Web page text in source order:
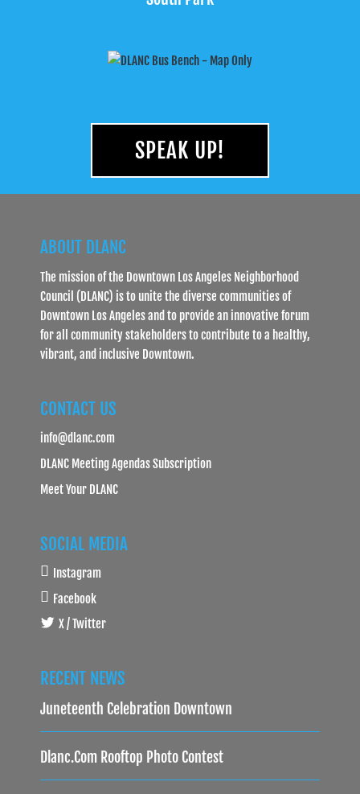
SPEAK UP!
ABOUT DLANC
The mission of the Downtown Los Angeles Neighborhood
Council (DLANC) is to unite the diverse communities of
Downtown Los Angeles and to provide an innovative forum
for all community stakeholders to contribute to a healthy,
vibrant, and inclusive Downtown.
CONTACT US
info@dlanc.com
DLANC Meeting Agendas Subscription
Meet Your DLANC
SOCIAL MEDIA
Instagram
Facebook
X / Twitter
RECENT NEWS
Juneteenth Celebration Downtown
Dlanc.com Rooftop Photo Contest